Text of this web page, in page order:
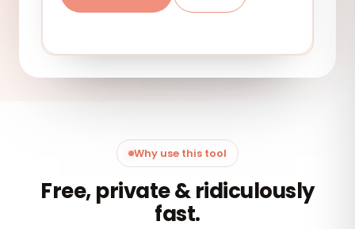
Why use this tool
Free, private & ridiculously
fast.